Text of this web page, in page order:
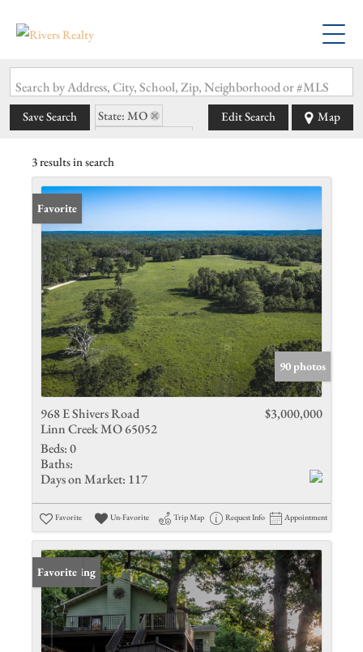
Search by Address, City, School, Zip, Neighborhood or #MLS
Save Search
State: MO
Edit Search Map
3 results in search
Favorite
90 photos
968 E Shivers Road
Linn Creek MO 65052
$3,000,000
Beds:0
Baths:
Days on Market: 117
Favorite Un-Favorite Trip Map Request Info Appointment
New Listing
Favorite